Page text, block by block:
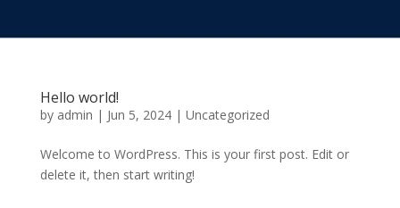
Hello world!
by admin | Jun 5, 2024| Uncategorized
Welcome to WordPress. This is your first post. Edit or
delete it, then start writing!